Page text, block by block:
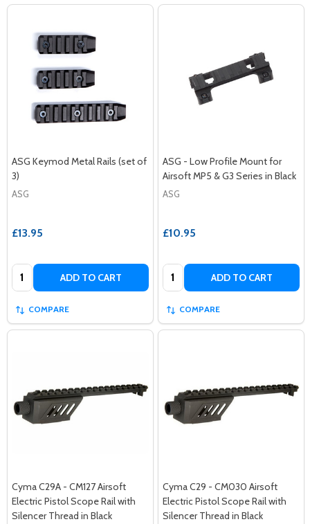
ASG Keymod Metal Rails (set of
3)
ASG
£13.95
Quantity: ADD TO CART
COMPARE
ASG - Low Profile Mount for
Airsoft MP5 & G3 Series in Black
ASG
£10.95
Quantity: ADD TO CART
COMPARE
Cyma C29A - CM127 Airsoft
Electric Pistol Scope Rail with
Silencer Thread in Black
Cyma C29 - CM030 Airsoft
Electric Pistol Scope Rail with
Silencer Thread in Black